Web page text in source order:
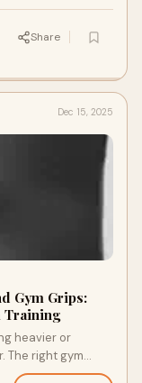
Share
Dec 15, 2025
Gym Grips:
Training
heavier or
The right gym